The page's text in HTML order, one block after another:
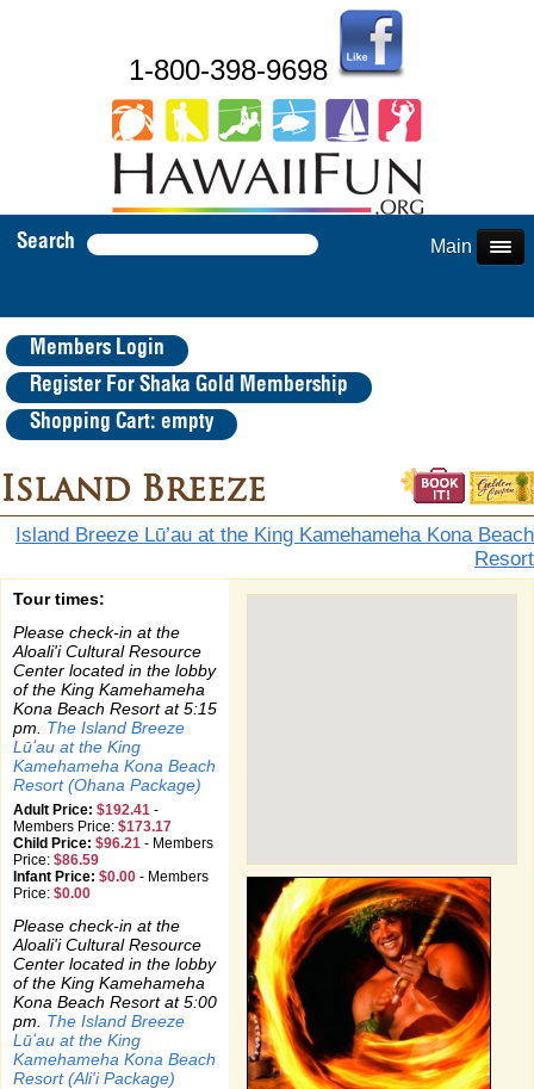
1-800-398-9698
Search Main Menu
Members Login
Register For Shaka Gold Membership
Shopping Cart: empty
Island Breeze
Island Breeze Lū’au at the King Kamehameha Kona Beach
Resort
Tour times:
Please check-in at the
Aloali'i Cultural Resource
Center located in the lobby
of the King Kamehameha
Kona Beach Resort at 5:15
pm. The Island Breeze
Lūʻau at the King
Kamehameha Kona Beach
Resort (Ohana Package)
Adult Price: $192.41 -
Members Price: $173.17
Child Price: $96.21 - Members
Price: $86.59
Infant Price: $0.00 - Members
Price: $0.00
Please check-in at the
Aloali'i Cultural Resource
Center located in the lobby
of the King Kamehameha
Kona Beach Resort at 5:00
pm. The Island Breeze
Lūʻau at the King
Kamehameha Kona Beach
Resort (Ali'i Package)